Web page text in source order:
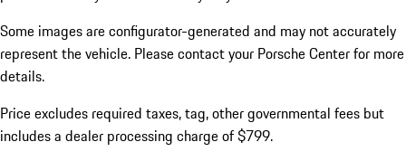
Some images are configurator-generated and may not accurately
represent the vehicle. Please contact your Porsche Center for more
details.
Price excludes required taxes, tag, other governmental fees but
includes a dealer processing charge of $799.